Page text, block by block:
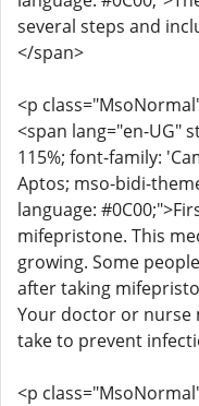
several steps and
</span>
<p
<span lang="en-UG"
115%; font-family:
Aptos; mso-bidi-
language:
mifepristone. This
growing. Some
after taking
Your doctor or nurse
take to prevent
<p